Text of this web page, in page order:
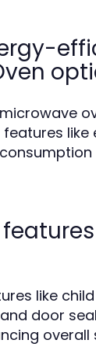
like
like
door